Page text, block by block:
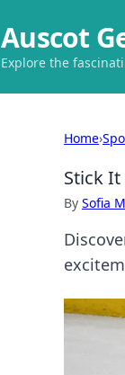
Auscot
Explore the
Home›
Stick
By Sofia